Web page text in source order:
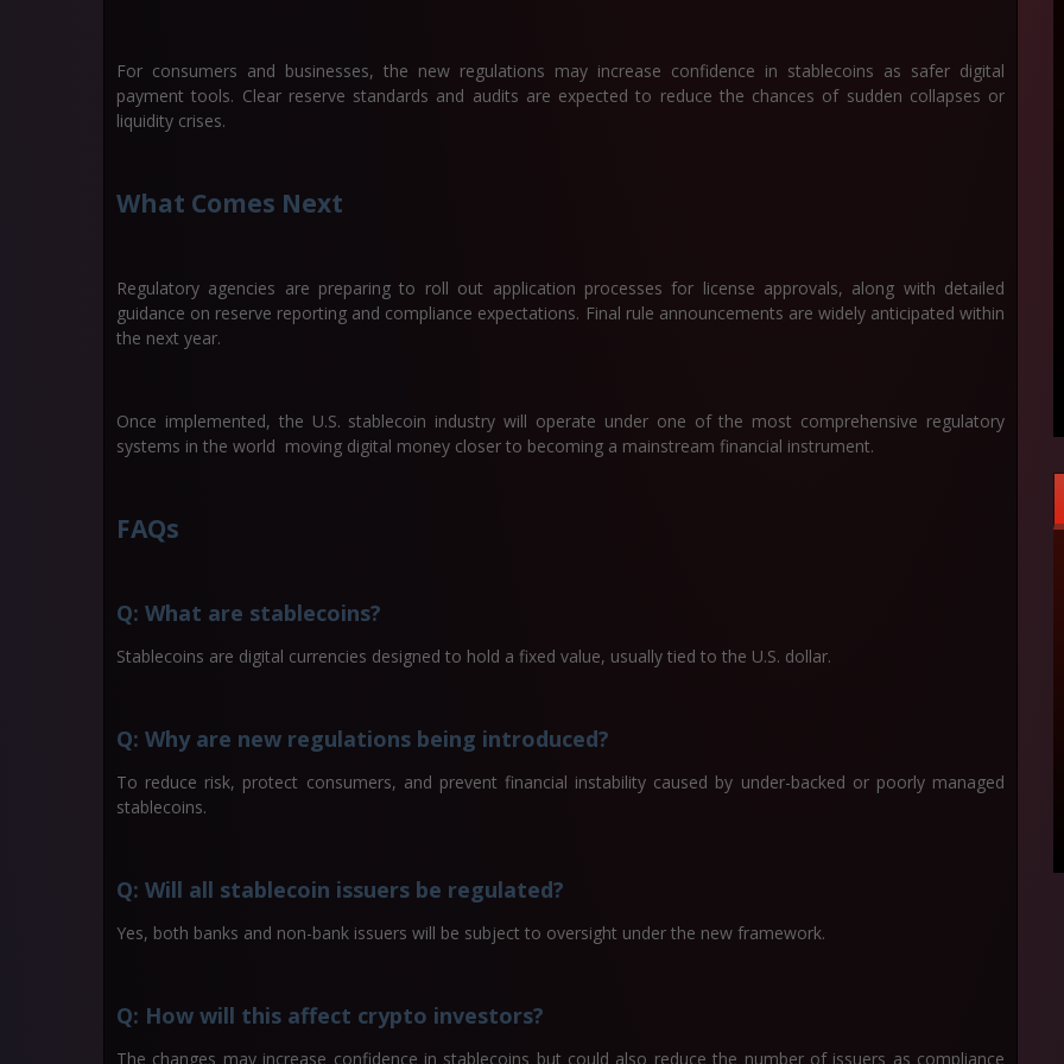
For consumers and businesses, the new regulations may increase confidence in stablecoins as safer digital
payment tools. Clear reserve standards and audits are expected to reduce the chances of sudden collapses or
liquidity crises.
What Comes Next
Regulatory agencies are preparing to roll out application processes for license approvals, along with detailed
guidance on reserve reporting and compliance expectations. Final rule announcements are widely anticipated within
the next year.
Once implemented, the U.S. stablecoin industry will operate under one of the most comprehensive regulatory
systems in the world moving digital money closer to becoming a mainstream financial instrument.
FAQs
Q: What are stablecoins?
Stablecoins are digital currencies designed to hold a fixed value, usually tied to the U.S. dollar.
Q: Why are new regulations being introduced?
To reduce risk, protect consumers, and prevent financial instability caused by under-backed or poorly managed
stablecoins.
Q: Will all stablecoin issuers be regulated?
Yes, both banks and non-bank issuers will be subject to oversight under the new framework.
Q: How will this affect crypto investors?
The changes may increase confidence in stablecoins but could also reduce the number of issuers as compliance